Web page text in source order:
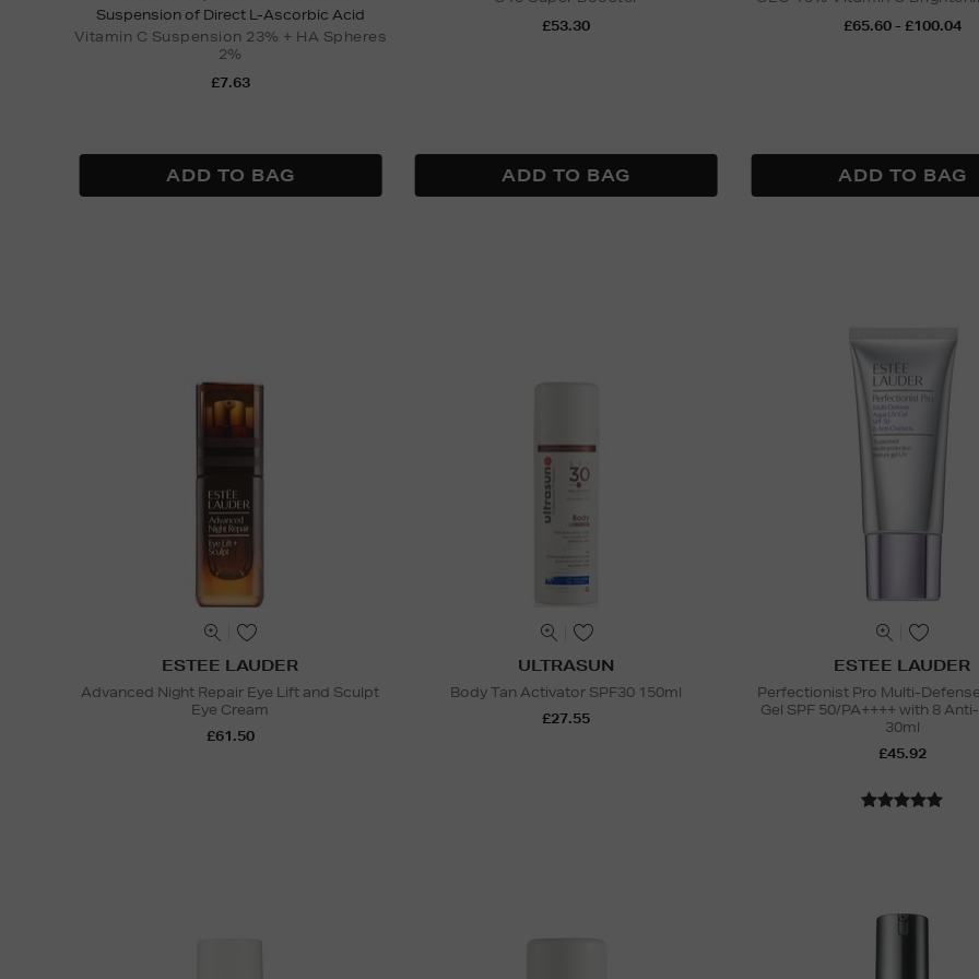
Suspension of Direct L-Ascorbic Acid
Vitamin C Suspension 23% + HA Spheres
2%
£7.63
£53.30
£65.60 - £100.04
ESTEE LAUDER
Advanced Night Repair Eye Lift and Sculpt
Eye Cream
£61.50
ULTRASUN
Body Tan Activator SPF30 150ml
£27.55
ESTEE LAUDER
Perfectionist Pro Multi-
Gel SPF 50/PA++++ with 8
30ml
£45.92